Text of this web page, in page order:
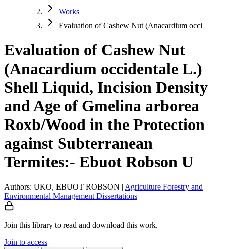
Works
Evaluation of Cashew Nut (Anacardium occi
Evaluation of Cashew Nut
(Anacardium occidentale L.)
Shell Liquid, Incision Density
and Age of Gmelina arborea
Roxb/Wood in the Protection
against Subterranean
Termites:- Ebuot Robson U
Authors: UKO, EBUOT ROBSON | Agriculture Forestry and
Environmental Management Dissertations
Join this library to read and download this work.
Join to access